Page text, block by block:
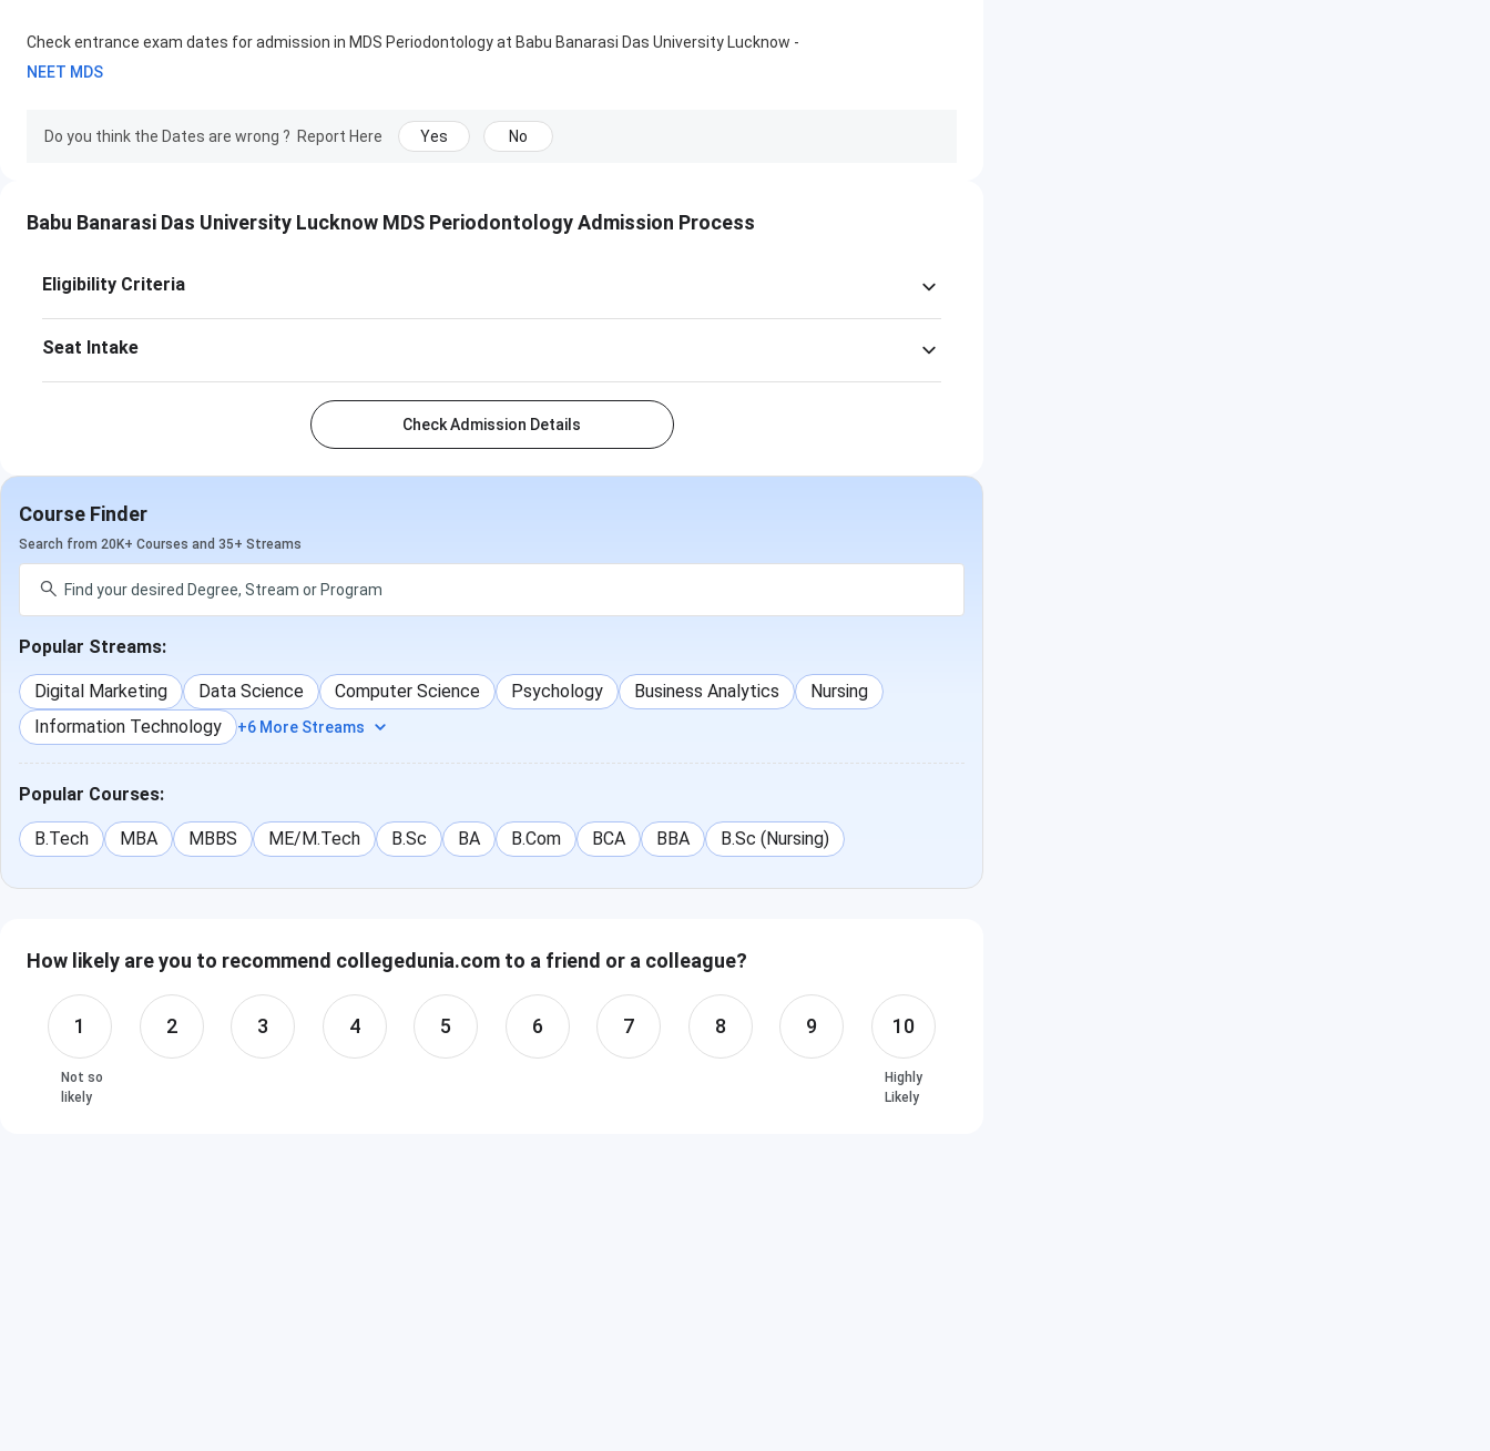
Check entrance exam dates for admission in MDS Periodontologyat Babu Banarasi Das University Lucknow -
NEET MDS
Do you think the Dates are wrong ? Report Here Yes No
Babu Banarasi Das University Lucknow MDS Periodontology Admission Process
Eligibility Criteria
Seat Intake
Check Admission Details
Course Finder
Search from 20K+ Courses and 35+ Streams
Popular Streams:
Digital Marketing Data Science Computer Science Psychology Business Analytics
Nursing
Information Technology
+6 More Streams
Popular Courses:
B.Tech MBA MBBS ME/M.Tech B.Sc BA B.Com BCA BBA B.Sc (Nursing)
How likely are you to recommend collegedunia.com to a friend or a colleague?
1 2 3 4 5 6 7 8 9 10
Not so
likely
Highly
Likely